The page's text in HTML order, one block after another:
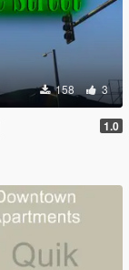
158 3
1.0